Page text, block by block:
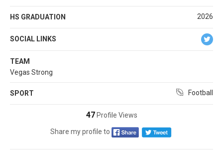
HS GRADUATION 2026
SOCIAL LINKS
TEAM
Vegas Strong
SPORT Football
47Profile Views
Share my profile to